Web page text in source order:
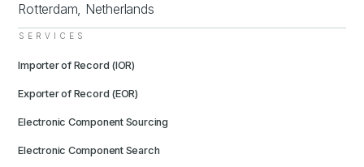
Rotterdam, Netherlands
SERVICES
Importer of Record (IOR)
Exporter of Record (EOR)
Electronic Component Sourcing
Electronic Component Search